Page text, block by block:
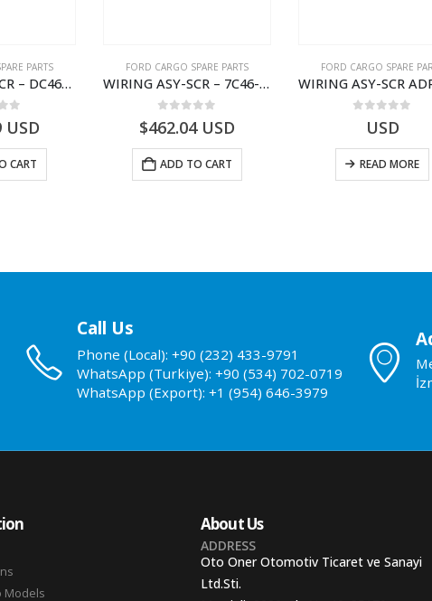
PARTS
WIRING ASY-SCR – DC46-9L430-AF – T216567 – H566 Global Cargo- DC469L430AF
USD
CART
FORD CARGO SPARE PARTS
WIRING ASY-SCR – 7C46-9L430-BL – T216503 – CARGO (2003)- 7C469L430BL
$462.04USD
ADD TO CART
FORD CARGO SPARE
USD
READ MORE
Call Us
Phone (Local): +90 (232) 433-9791
WhatsApp (Turkiye): +90 (534) 702-0719
WhatsApp (Export): +1 (954) 646-3979
Models
About Us
ADDRESS
Oto Oner Otomotiv Ticaret ve Sanayi
Ltd.Sti.